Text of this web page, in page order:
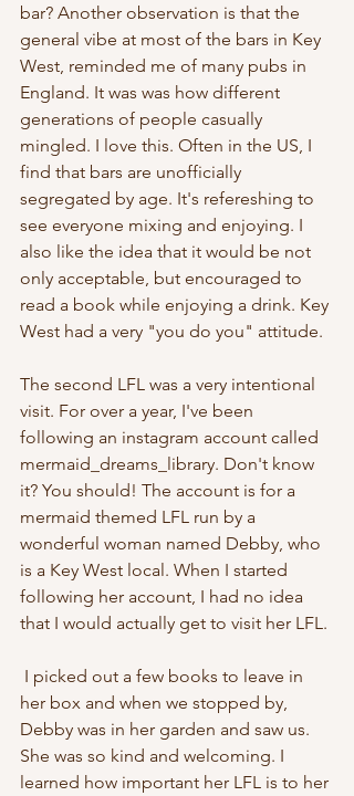
bar? Another observation is that the
general vibe at most of the bars in Key
West, reminded me of many pubs in
England. It was was how different
generations of people casually
mingled. I love this. Often in the US, I
find that bars are unofficially
segregated by age. It's refereshing to
see everyone mixing and enjoying. I
also like the idea that it would be not
only acceptable, but encouraged to
read a book while enjoying a drink. Key
West had a very "you do you" attitude.
The second LFL was a very intentional
visit. For over a year, I've been
following an instagram account called
mermaid_dreams_library. Don't know
it? You should! The account is for a
mermaid themed LFL run by a
wonderful woman named Debby, who
is a Key West local. When I started
following her account, I had no idea
that I would actually get to visit her LFL.
her box and when we stopped by,
Debby was in her garden and saw us.
She was so kind and welcoming. I
learned how important her LFL is to her